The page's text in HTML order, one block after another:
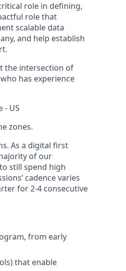
role in defining,
role that
scalable data
and help establish
the intersection of
has experience
- US
zones.
As a digital first
of our
still spend high
cadence varies
for 2-4 consecutive
from early
that enable